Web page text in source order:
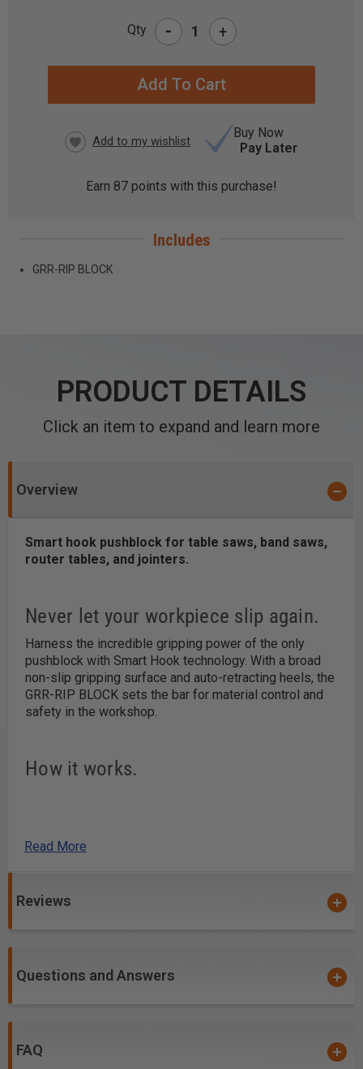
Qty - +
Buy Now
Pay Later
Earn 87 points with this purchase!
Includes
GRR-RIP BLOCK
PRODUCT DETAILS
Click an item to expand and learn more
Overview
Smart hook pushblock for table saws, band saws,
router tables, and jointers.
Never let your workpiece slip again.
Harness the incredible gripping power of the only
pushblock with Smart Hook technology. With a broad
non-slip gripping surface and auto-retracting heels, the
GRR-RIP BLOCK sets the bar for material control and
safety in the workshop.
How it works.
The podular structure of the Green GRIP provides
maintain traction.
The Smart Hooks auto retract mid-board, then drop
when you don't.
Read More
Reviews
Questions and Answers
FAQ